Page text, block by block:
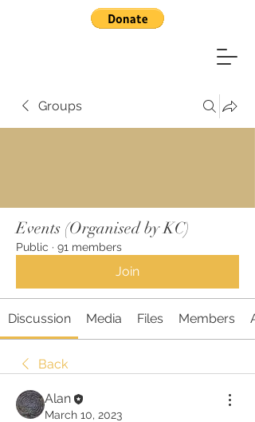
Groups
Events (Organised by KC)
Public · 91 members
Join
Discussion Media Files Members
Back
Alan
March 10, 2023